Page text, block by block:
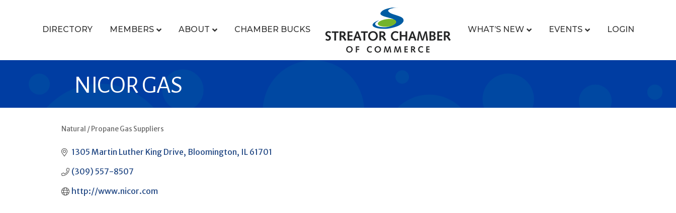
DIRECTORY MEMBERS ABOUT CHAMBER BUCKS WHAT’S NEW EVENTS LOGIN
NICOR GAS
Natural / Propane Gas Suppliers
1305 Martin Luther King Drive Bloomington IL 61701
(309) 557-8507
http://www.nicor.com